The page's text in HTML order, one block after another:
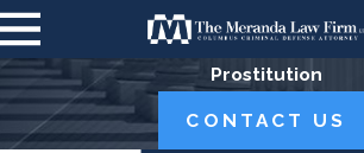
Prostitution
CONTACT US